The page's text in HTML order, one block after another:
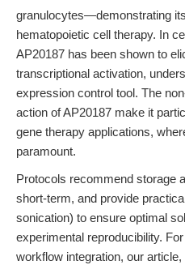
granulocytes—demonstrating
hematopoietic cell therapy. In
AP20187 has been shown to
transcriptional activation,
expression control tool. The
action of AP20187 make it
gene therapy applications,
paramount.
Protocols recommend storage
short-term, and provide
sonication) to ensure optimal
experimental reproducibility.
workflow integration, our article,